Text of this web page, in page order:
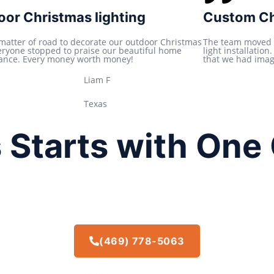
e
5
o
u
Christmas lighting
of road to decorate our outdoor Christmas
stopped to praise our beautiful home
Every money worth money!
Liam F
Texas
Custom
The team
light
that we had
with One
(469) 778-5063